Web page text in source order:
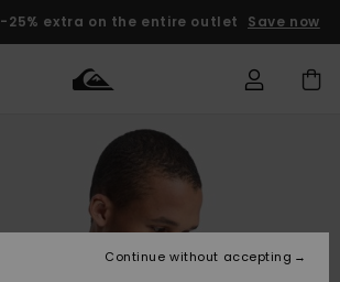
-25% extra on the entire outlet Save now
Clothing
Accessories
Clothing
Accessories
New
Men's Surf
Kids' Surf
Men's Snow
Kids' Snow
Outlet Men
Outlet Kids
Access my
Shipping
Continue without accepting